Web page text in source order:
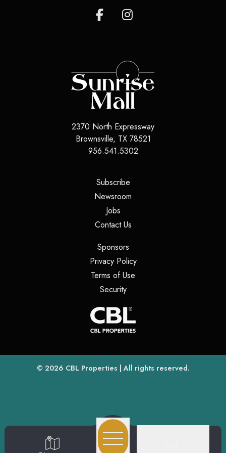
2370 North Expressway
Brownsville, TX 78521
956.541.5302
Subscribe(opens in a new tab)
Newsroom
Jobs(opens in a new tab)
Contact Us(opens in a new tab)
Sponsors(opens in a new tab)
Privacy Policy(opens in a new tab)
Terms of Use
Security(opens in a new tab)
© 2026 CBL Properties(opens in a new tab)
| All rights reserved.